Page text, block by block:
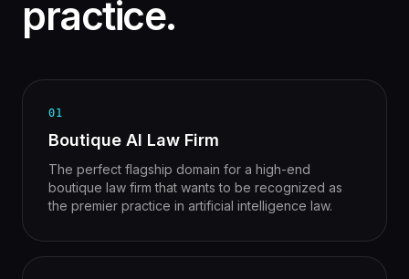
practice.
01
Boutique AI Law Firm
The perfect flagship domain for a high-end
boutique law firm that wants to be recognized as
the premier practice in artificial intelligence law.